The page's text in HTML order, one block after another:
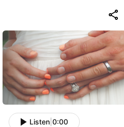
Listen 0:00